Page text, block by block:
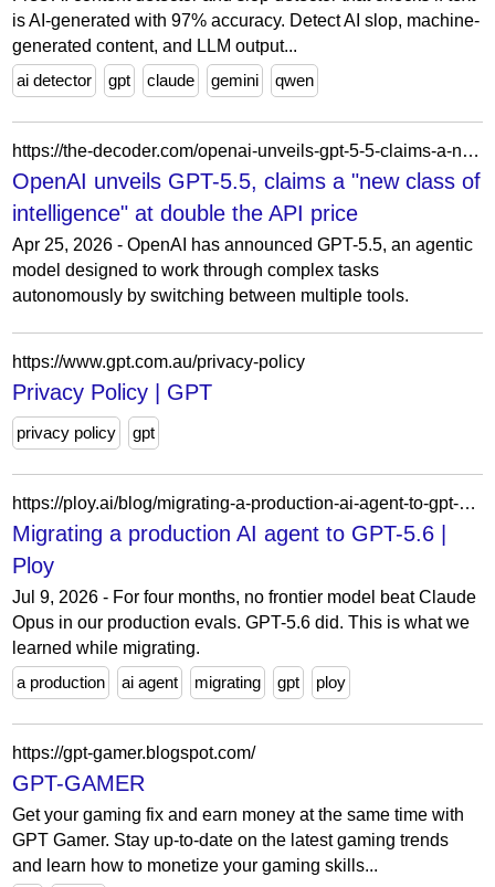
is AI-generated with 97% accuracy. Detect AI slop, machine-
generated content, and LLM output...
ai detector
gpt claude gemini qwen
https://the-decoder.com/openai-unveils-gpt-5-5-claims-a-new-class-of-intelligence-at-double-the-api-price/
OpenAI unveils GPT-5.5, claims a "new class of
intelligence" at double the API price
Apr 25, 2026 - OpenAI has announced GPT-5.5, an agentic
model designed to work through complex tasks
autonomously by switching between multiple tools.
https://www.gpt.com.au/privacy-policy
Privacy Policy | GPT
privacy policy gpt
https://ploy.ai/blog/migrating-a-production-ai-agent-to-gpt-5-6
Migrating a production AI agent to GPT-5.6 |
Ploy
Jul 9, 2026 - For four months, no frontier model beat Claude
Opus in our production evals. GPT-5.6 did. This is what we
learned while migrating.
a production
ai agent migrating gpt ploy
https://gpt-gamer.blogspot.com/
GPT-GAMER
Get your gaming fix and earn money at the same time with
GPT Gamer. Stay up-to-date on the latest gaming trends
and learn how to monetize your gaming skills...